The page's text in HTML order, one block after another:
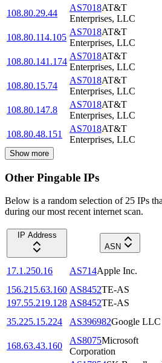
108.80.29.44
AS7018AT&T
Enterprises, LLC
108.80.114.105
AS7018AT&T
Enterprises, LLC
108.80.141.174
AS7018AT&T
Enterprises, LLC
108.80.15.74
AS7018AT&T
Enterprises, LLC
108.80.147.8
AS7018AT&T
Enterprises, LLC
108.80.48.151
AS7018AT&T
Enterprises, LLC
Show more
Other Pingable IPs
Below is a random selection of 25 IPs
during our most recent internet scan.
IP Address
ASN
17.1.250.16 AS714Apple Inc.
156.215.63.160 AS8452TE-AS
197.55.219.128 AS8452TE-AS
35.225.15.224
AS396982Google LLC
168.63.43.160
AS8075Microsoft
Corporation